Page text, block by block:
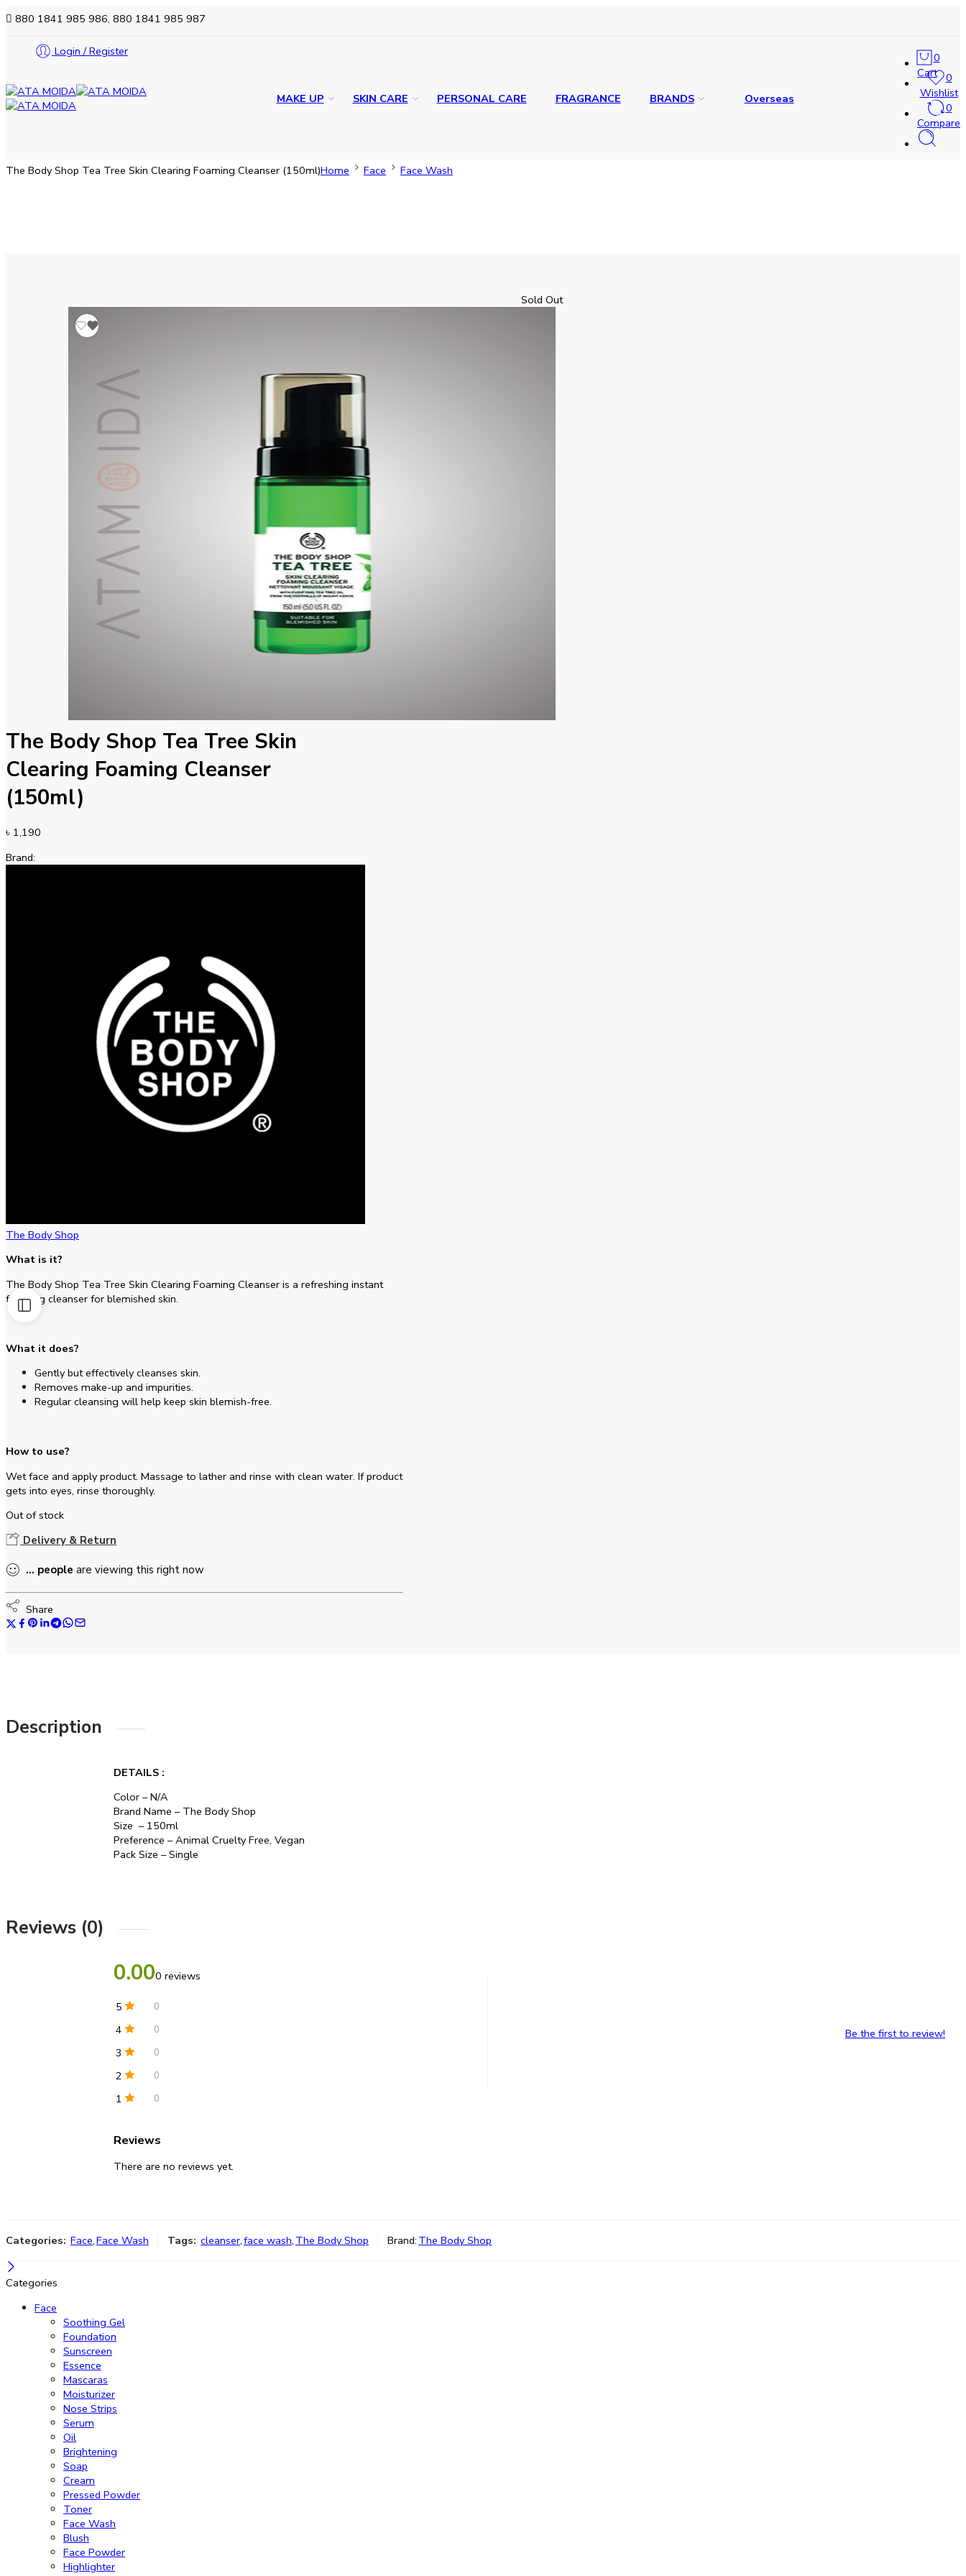
880 1841 985 986, 880 1841 985 987
Login / Register
0
Cart 0
Wishlist
0
Compare
MAKE UP SKIN CARE PERSONAL CARE FRAGRANCE BRANDS Overseas
The Body Shop Tea Tree Skin Clearing Foaming Cleanser (150ml)Home Face Face Wash
Sold Out
The Body Shop Tea Tree Skin
Clearing Foaming Cleanser
(150ml)
৳ 1,190
Brand:
The Body Shop
What is it?
The Body Shop Tea Tree Skin Clearing Foaming Cleanser is a refreshing instant
foaming cleanser for blemished skin.
What it does?
Gently but effectively cleanses skin.
Removes make-up and impurities.
Regular cleansing will help keep skin blemish-free.
How to use?
Wet face and apply product. Massage to lather and rinse with clean water. If product
gets into eyes, rinse thoroughly.
Out of stock
Delivery & Return
... people are viewing this right now
Share
Description
DETAILS :
Color – N/A
Brand Name – The Body Shop
Size – 150ml
Preference – Animal Cruelty Free, Vegan
Pack Size – Single
Reviews (0)
0.000 reviews
5 0
4 0
3 0
2 0
1 0
Be the first to review!
Reviews
There are no reviews yet.
Categories: Face,Face Wash Tags: cleanser,face wash, The Body Shop Brand: The Body Shop
Categories
Face
Soothing Gel
Foundation
Sunscreen
Essence
Mascaras
Moisturizer
Nose Strips
Serum
Oil
Brightening
Soap
Cream
Pressed Powder
Toner
Face Wash
Blush
Face Powder
Highlighter